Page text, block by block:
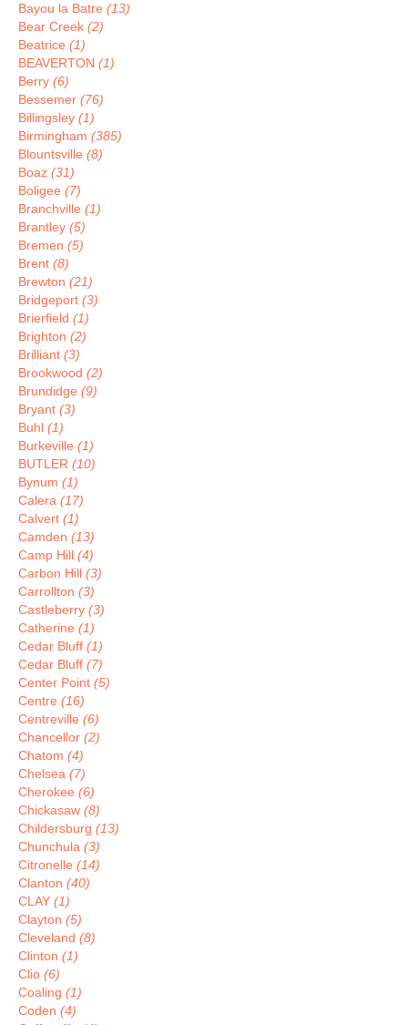
Bayou la Batre (13)
Bear Creek (2)
Beatrice (1)
BEAVERTON (1)
Berry (6)
Bessemer (76)
Billingsley (1)
Birmingham (385)
Blountsville (8)
Boaz (31)
Boligee (7)
Branchville (1)
Brantley (5)
Bremen (5)
Brent (8)
Brewton (21)
Bridgeport (3)
Brierfield (1)
Brighton (2)
Brilliant (3)
Brookwood (2)
Brundidge (9)
Bryant (3)
Buhl (1)
Burkeville (1)
BUTLER (10)
Bynum (1)
Calera (17)
Calvert (1)
Camden (13)
Camp Hill (4)
Carbon Hill (3)
Carrollton (3)
Castleberry (3)
Catherine (1)
Cedar Bluff (1)
Cedar Bluff (7)
Center Point (5)
Centre (16)
Centreville (6)
Chancellor (2)
Chatom (4)
Chelsea (7)
Cherokee (6)
Chickasaw (8)
Childersburg (13)
Chunchula (3)
Citronelle (14)
Clanton (40)
CLAY (1)
Clayton (5)
Cleveland (8)
Clinton (1)
Clio (6)
Coaling (1)
Coden (4)